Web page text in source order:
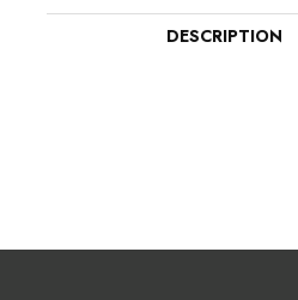
DESCRIPTION